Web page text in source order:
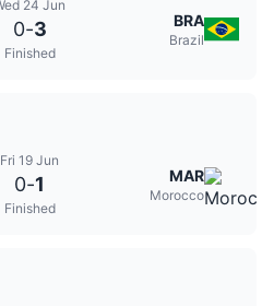
24 Jun
0-3
Finished
BRA
Brazil
Fri 19 Jun
0-1
Finished
MAR
Morocco